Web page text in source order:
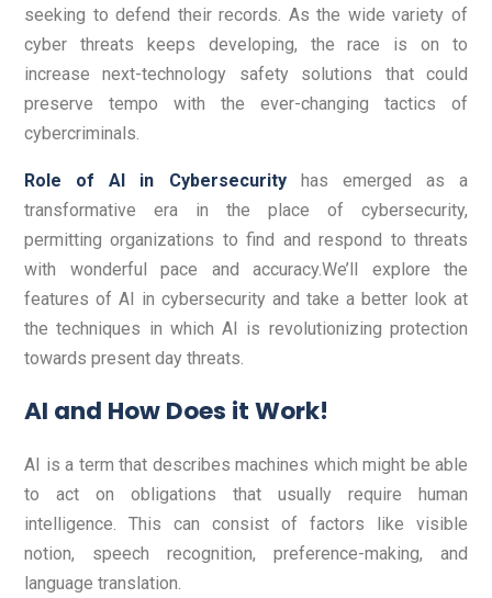
seeking to defend their records. As the wide variety of
cyber threats keeps developing, the race is on to
increase next-technology safety solutions that could
preserve tempo with the ever-changing tactics of
cybercriminals.
Role of AI in Cybersecurity has emerged as a
transformative era in the place of cybersecurity,
permitting organizations to find and respond to threats
with wonderful pace and accuracy.We’ll explore the
features of AI in cybersecurity and take a better look at
the techniques in which AI is revolutionizing protection
towards present day threats.
AI and How Does it Work!
AI is a term that describes machines which might be able
to act on obligations that usually require human
intelligence. This can consist of factors like visible
notion, speech recognition, preference-making, and
language translation.